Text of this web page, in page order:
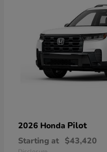
2026 Honda Pilot
Starting at $43,420